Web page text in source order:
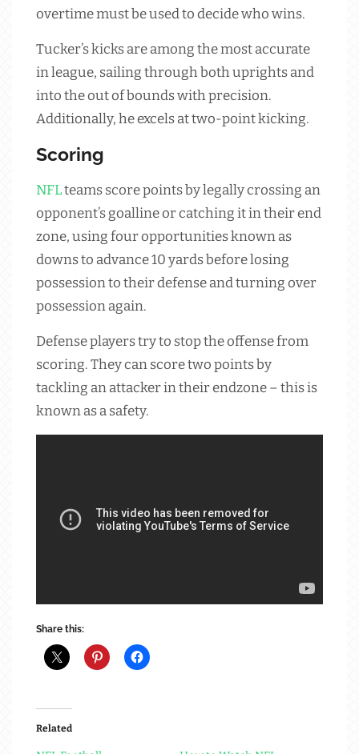
overtime must be used to decide who wins.
Tucker’s kicks are among the most accurate
in league, sailing through both uprights and
into the out of bounds with precision.
Additionally, he excels at two-point kicking.
Scoring
NFLteams score points by legally crossing an
opponent’s goalline or catching it in their end
zone, using four opportunities known as
downs to advance 10 yards before losing
possession to their defense and turning over
possession again.
Defense players try to stop the offense from
scoring. They can score two points by
tackling an attacker in their endzone – this is
known as a safety.
Share this:
Related